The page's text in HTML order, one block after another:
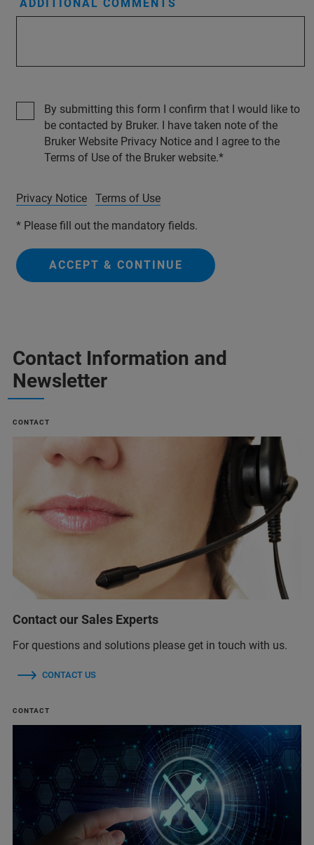
ADDITIONAL COMMENTS
By submitting this form I confirm that I would like to
be contacted by Bruker. I have taken note of the
Bruker Website Privacy Notice and I agree to the
Terms of Use of the Bruker website.
Privacy Notice Terms of Use
* Please fill out the mandatory fields.
ACCEPT & CONTINUE
Contact Information and
Newsletter
CONTACT
Contact our Sales Experts
For questions and solutions please get in touch with us.
CONTACT US
CONTACT